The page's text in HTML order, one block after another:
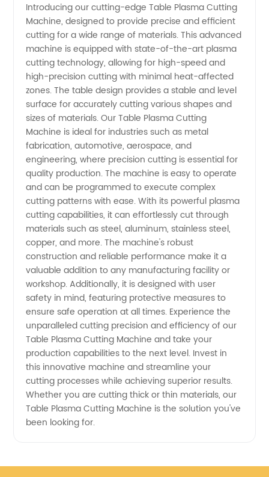
Cutting
Machine
Manufacturer
and
Supplier
in China
Introducing our cutting-edge Table Plasma Cutting
Machine, designed to provide precise and efficient
cutting for a wide range of materials. This advanced
machine is equipped with state-of-the-art plasma
cutting technology, allowing for high-speed and
high-precision cutting with minimal heat-affected
zones. The table design provides a stable and level
surface for accurately cutting various shapes and
sizes of materials. Our Table Plasma Cutting
Machine is ideal for industries such as metal
fabrication, automotive, aerospace, and
engineering, where precision cutting is essential for
quality production. The machine is easy to operate
and can be programmed to execute complex
cutting patterns with ease. With its powerful plasma
cutting capabilities, it can effortlessly cut through
materials such as steel, aluminum, stainless steel,
copper, and more. The machine's robust
construction and reliable performance make it a
valuable addition to any manufacturing facility or
workshop. Additionally, it is designed with user
safety in mind, featuring protective measures to
ensure safe operation at all times. Experience the
unparalleled cutting precision and efficiency of our
Table Plasma Cutting Machine and take your
production capabilities to the next level. Invest in
this innovative machine and streamline your
cutting processes while achieving superior results.
Whether you are cutting thick or thin materials, our
Table Plasma Cutting Machine is the solution you've
been looking for.